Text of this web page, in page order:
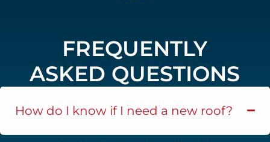
FREQUENTLY
ASKED QUESTIONS
How do I know if I need a new roof?